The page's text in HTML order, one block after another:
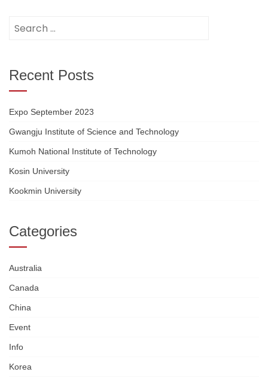
Recent Posts
Expo September 2023
Gwangju Institute of Science and Technology
Kumoh National Institute of Technology
Kosin University
Kookmin University
Categories
Australia
Canada
China
Event
Info
Korea